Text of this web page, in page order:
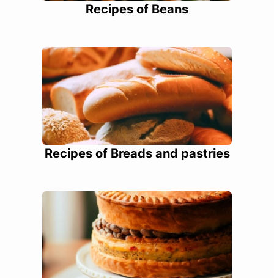
Recipes of Beans
Recipes of Breads and pastries